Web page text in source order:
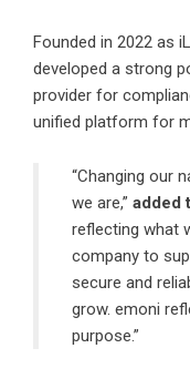
Founded in 2022 as
developed a strong
provider for
unified platform for
“Changing our
we are,” added
reflecting what
company to
secure and
grow. emoni
purpose.”